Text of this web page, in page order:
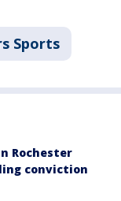
Sports
Rochester
conviction